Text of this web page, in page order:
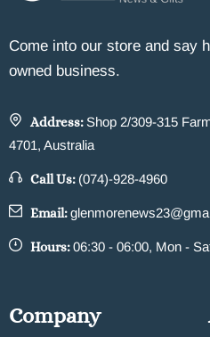
Come into our store and say
owned business.
Address: Shop 2/309-315
4701, Australia
Call Us: (074)-928-4960
Email:
Hours:06:30 - 06:00, Mon -
Company